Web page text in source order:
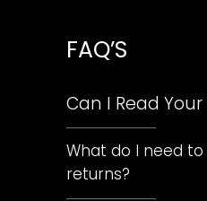
FAQ’S
Can I Read Your
What do I need
returns?